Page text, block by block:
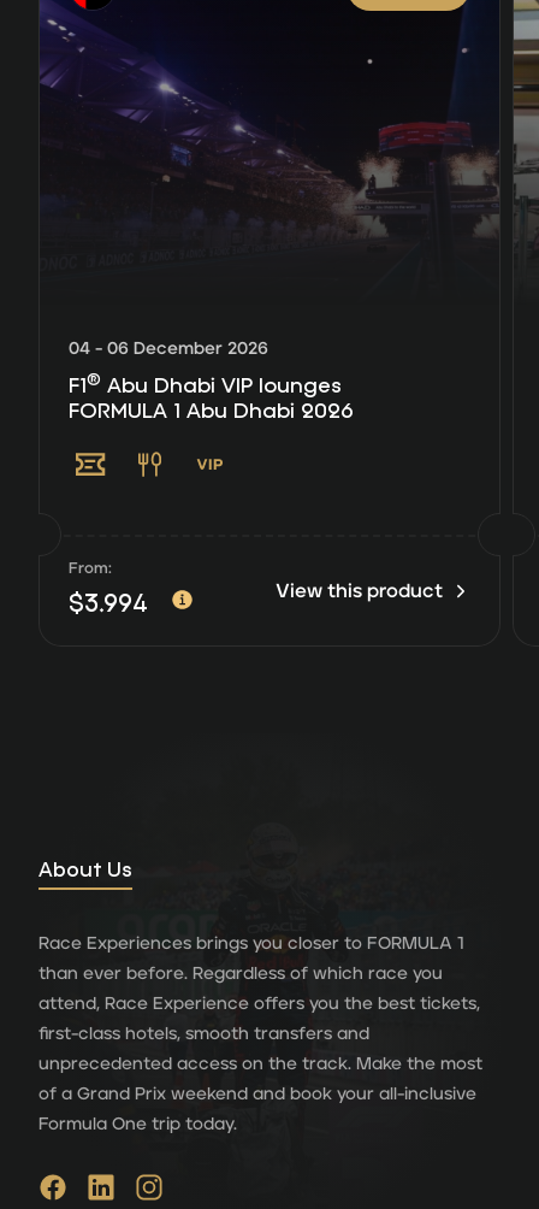
04 - 06 December 2026
F1® Abu Dhabi VIP lounges
FORMULA 1 Abu Dhabi 2026
From:
$3.994 View this product
About Us
Race Experiences brings you closer to FORMULA 1
than ever before. Regardless of which race you
attend, Race Experience offers you the best tickets,
first-class hotels, smooth transfers and
unprecedented access on the track. Make the most
of a Grand Prix weekend and book your all-inclusive
Formula One trip today.